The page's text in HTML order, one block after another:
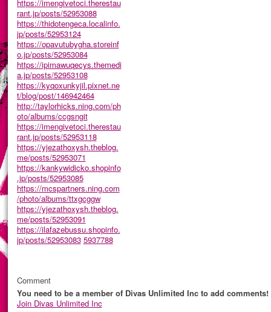
https://imengivetoci.therestau
rant.jp/posts/52953088
https://thidotengeca.localinfo.
jp/posts/52953124
https://opavutubygha.storeinf
o.jp/posts/52953084
https://ipimawuqecys.themedi
a.jp/posts/52953108
https://kyqoxunkyjil.pixnet.ne
t/blog/post/146942464
http://taylorhicks.ning.com/ph
oto/albums/ccgsngit
https://imengivetoci.therestau
rant.jp/posts/52953118
https://yjezathoxysh.theblog.
me/posts/52953071
https://kankywidicko.shopinfo
.jp/posts/52953085
https://mcspartners.ning.com
/photo/albums/ttxgcggw
https://yjezathoxysh.theblog.
me/posts/52953091
https://ilafazebussu.shopinfo.
jp/posts/52953083 5937788
Comment
You need to be a member of Divas Unlimited Inc to add comments!
Join Divas Unlimited Inc